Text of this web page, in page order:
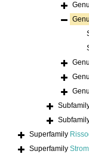
Superfamily
Superfamily